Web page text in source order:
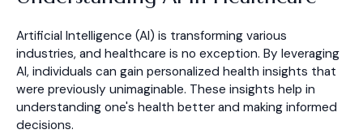
Artificial Intelligence (AI) is transforming various
industries, and healthcare is no exception. By leveraging
AI, individuals can gain personalized health insights that
were previously unimaginable. These insights help in
understanding one's health better and making informed
decisions.